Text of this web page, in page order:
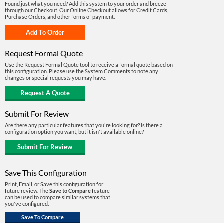
Found just what you need? Add this system to your order and breeze
through our Checkout. Our Online Checkout allows for Credit Cards,
Purchase Orders, and other forms of payment.
Request Formal Quote
Use the Request Formal Quote tool to receive a formal quote based on
this configuration. Please use the System Comments to note any
changes or special requests you may have.
Submit For Review
Are there any particular features that you're looking for? Is there a
configuration option you want, but it isn't available online?
Save This Configuration
Print, Email, or Save this configuration for
future review. TheSave to Comparefeature
can be used to compare similar systems that
you've configured.